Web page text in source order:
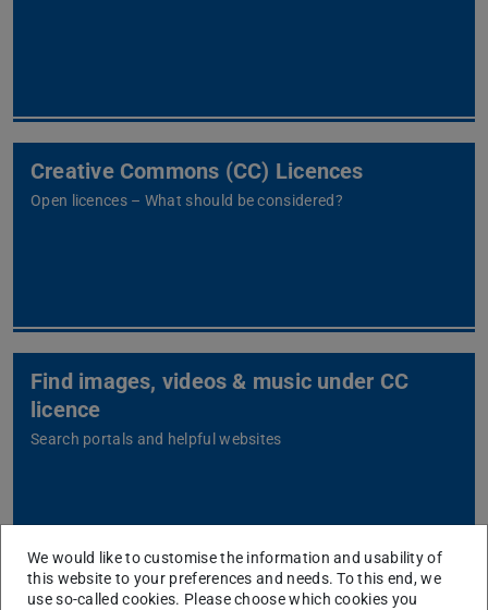
Creative Commons (CC) Licences
Open licences – What should be considered?
Find images, videos & music under CC
licence
Search portals and helpful websites
Find Open Educational Resources (OER)
We would like to customise the information and usability of
this website to your preferences and needs. To this end, we
use so-called cookies. Please choose which cookies you